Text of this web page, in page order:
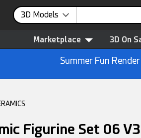
3D Models
Marketplace 3D On
Summer Fun
Figurine Set 06